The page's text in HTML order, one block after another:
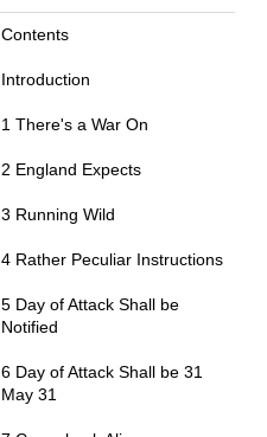
Contents
Introduction
1 There's a War On
2 England Expects
3 Running Wild
4 Rather Peculiar Instructions
5 Day of Attack Shall be
Notified
6 Day of Attack Shall be 31
May 31